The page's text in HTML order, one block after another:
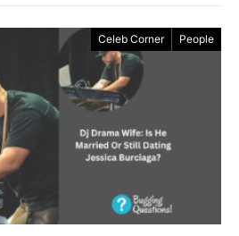
Celeb Corner People